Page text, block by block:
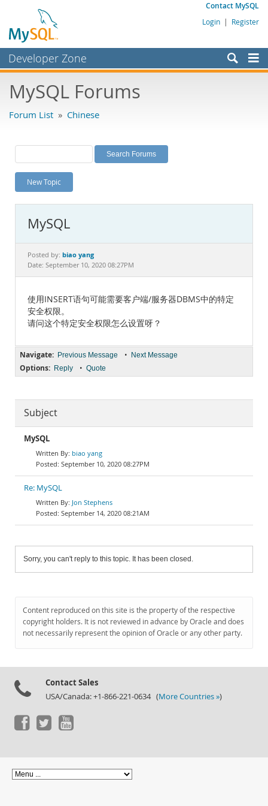
Contact MySQL
Login | Register
Developer Zone
Bugs
Labs
Planet MySQL
News and Events
MySQL.com
Downloads
Documentation
MySQL Forums
Forum List » Chinese
New Topic
MySQL
Posted by: biao yang
Date: September 10, 2020 08:27PM
使用INSERT语句可能需要客户端/服务器DBMS中的特定
安全权限。
请问这个特定安全权限怎么设置呀？
Navigate: Previous Message • Next Message
Options: Reply • Quote
Subject
MySQL
biao yang
September 10, 2020 08:27PM
Re: MySQL
Jon Stephens
September 14, 2020 08:21AM
Sorry, you can't reply to this topic. It has been closed.
Content reproduced on this site is the property of the respective
copyright holders. It is not reviewed in advance by Oracle and does
not necessarily represent the opinion of Oracle or any other party.
Contact Sales
USA/Canada: +1-866-221-0634 (More Countries »)